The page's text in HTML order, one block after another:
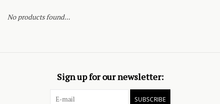
No products found...
Sign up for our newsletter:
SUBSCRIBE